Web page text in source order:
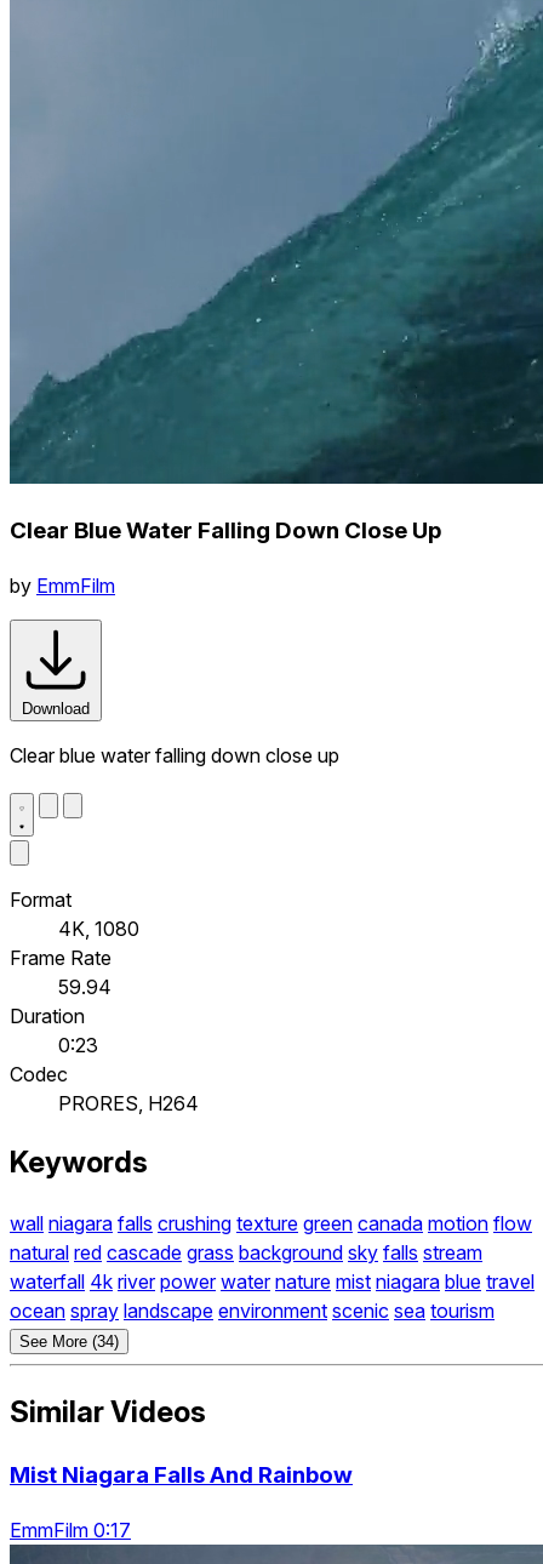
Clear Blue Water Falling Down Close Up
by EmmFilm
Download
Clear blue water falling down close up
Format
4K, 1080
Frame Rate
59.94
Duration
0:23
Codec
PRORES, H264
Keywords
wall niagara falls crushing texture green canada motion flow
natural red cascade grass background sky falls stream
waterfall 4k river power water nature mist niagara blue travel
ocean spray landscape environment scenic sea tourism
See More (34)
Similar Videos
Mist Niagara Falls And Rainbow
EmmFilm 0:17